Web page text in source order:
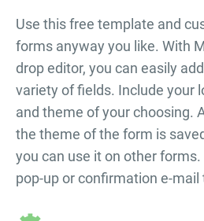
Use this free template and
forms anyway you like. With
drop editor, you can easily
variety of fields. Include your
and theme of your choosing.
the theme of the form is
you can use it on other
pop-up or confirmation e-